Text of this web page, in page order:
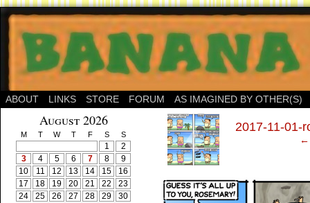
ABOUT LINKS STORE FORUM AS IMAGINED BY OTHER(S)
August 2026
M T W T F S S
1
2
3
4 5 6 7 8
9
10
11 12 13 14 15
16
17
18 19 20 21 22
23
24
25 26 27 28 29
30
‹ 2017-11-01-
←